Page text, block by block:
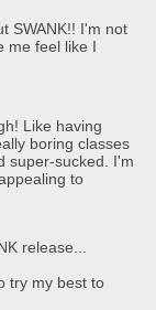
SWANK!! I'm not
me feel like I
Like having
boring classes
super-sucked. I'm
to
release...
try my best to